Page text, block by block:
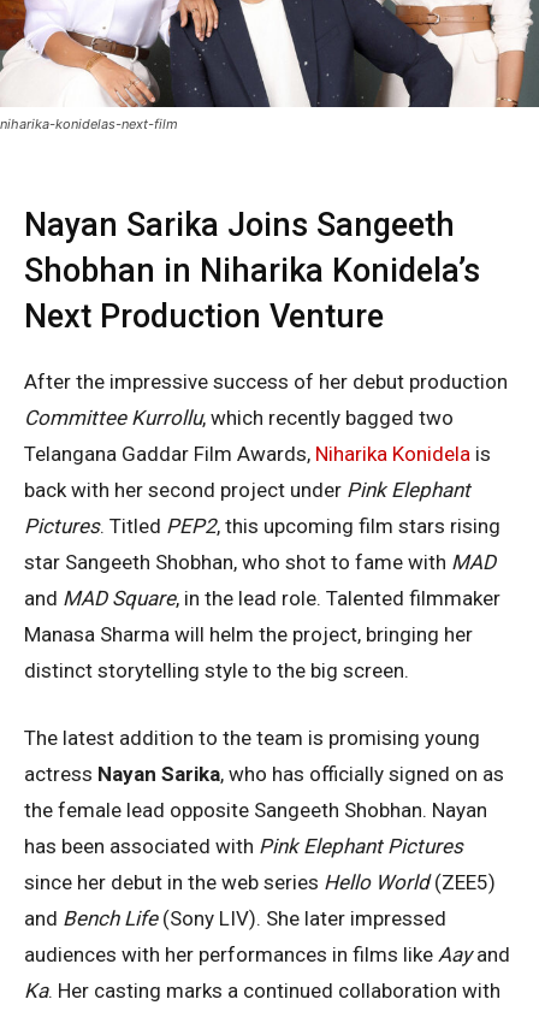
niharika-konidelas-next-film
Nayan Sarika Joins Sangeeth
Shobhan in Niharika Konidela’s
Next Production Venture
After the impressive success of her debut production
Committee Kurrollu, which recently bagged two
Telangana Gaddar Film Awards, Niharika Konidela is
back with her second project under Pink Elephant
Pictures. Titled PEP2, this upcoming film stars rising
star Sangeeth Shobhan, who shot to fame with MAD
and MAD Square, in the lead role. Talented filmmaker
Manasa Sharma will helm the project, bringing her
distinct storytelling style to the big screen.
The latest addition to the team is promising young
actress Nayan Sarika, who has officially signed on as
the female lead opposite Sangeeth Shobhan. Nayan
has been associated with Pink Elephant Pictures
since her debut in the web series Hello World(ZEE5)
and Bench Life(Sony LIV). She later impressed
audiences with her performances in films like Aayand
Ka. Her casting marks a continued collaboration with